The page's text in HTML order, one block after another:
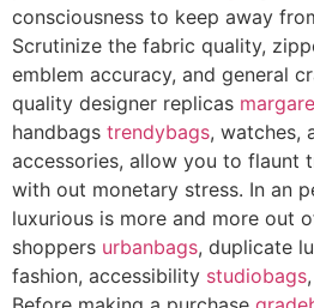
consciousness to keep away
Scrutinize the fabric quality,
emblem accuracy, and general
quality designer replicas
handbags trendybags, watches,
accessories, allow you to flaunt
with out monetary stress. In an
luxurious is more and more out
shoppers urbanbags, duplicate
fashion, accessibility studiobags